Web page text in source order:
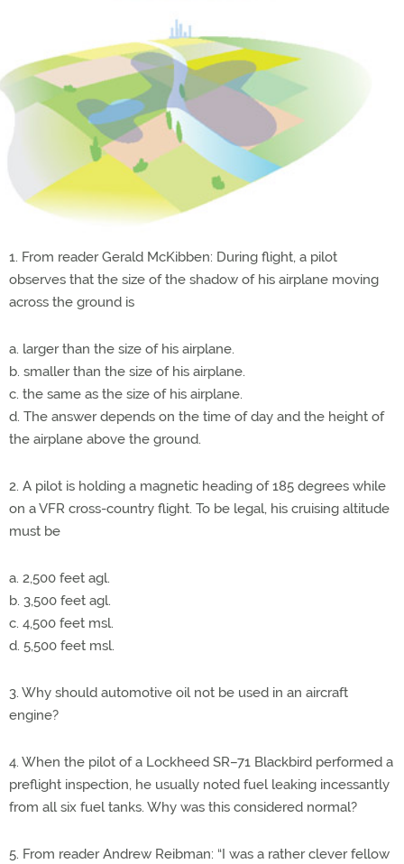
1. From reader Gerald McKibben: During flight, a pilot
observes that the size of the shadow of his airplane moving
across the ground is
a. larger than the size of his airplane.
b. smaller than the size of his airplane.
c. the same as the size of his airplane.
d. The answer depends on the time of day and the height of
the airplane above the ground.
2. A pilot is holding a magnetic heading of 185 degrees while
on a VFR cross-country flight. To be legal, his cruising altitude
must be
a. 2,500 feet agl.
b. 3,500 feet agl.
c. 4,500 feet msl.
d. 5,500 feet msl.
3. Why should automotive oil not be used in an aircraft
engine?
4. When the pilot of a Lockheed SR–71 Blackbird performed a
preflight inspection, he usually noted fuel leaking incessantly
from all six fuel tanks. Why was this considered normal?
5. From reader Andrew Reibman: “I was a rather clever fellow